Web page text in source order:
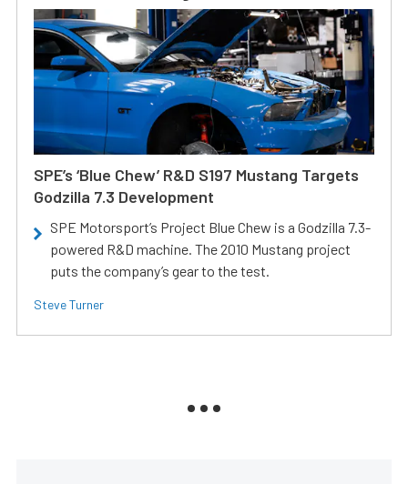
SPE’s ‘Blue Chew’ R&D S197 Mustang Targets
Godzilla 7.3 Development
SPE Motorsport’s Project Blue Chew is a Godzilla 7.3-
powered R&D machine. The 2010 Mustang project
puts the company’s gear to the test.
Steve Turner